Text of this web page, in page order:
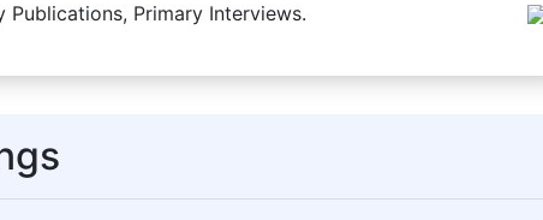
Publications, Primary Interviews.